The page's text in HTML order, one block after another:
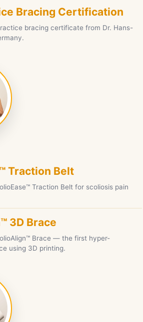
Bracing Certification
bracing certificate from Dr. Hans-
Traction Belt
Traction Belt for scoliosis pain
3D Brace
Brace — the first hyper-
using 3D printing.